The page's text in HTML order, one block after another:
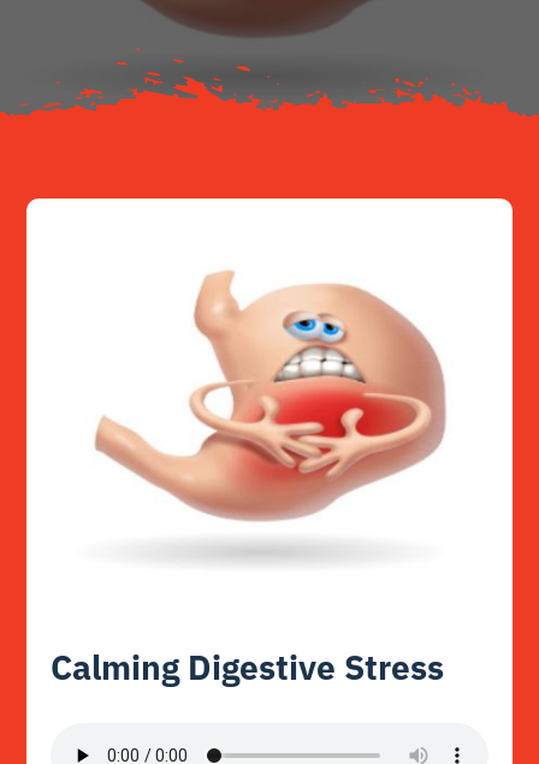
Resources
Calming Digestive Stress